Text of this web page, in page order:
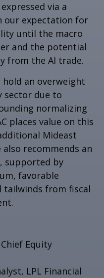
via a
our expectation for
until the macro
and the potential
from the AI trade.
an overweight
sector due to
normalizing
places value on this
Mideast
recommends an
supported by
favorable
tailwinds from fiscal
Chief Equity
LPL Financial